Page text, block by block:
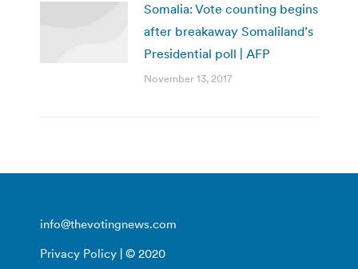
Somalia: Vote counting begins
after breakaway Somaliland’s
Presidential poll | AFP
November 13, 2017
info@thevotingnews.com
Privacy Policy | © 2020